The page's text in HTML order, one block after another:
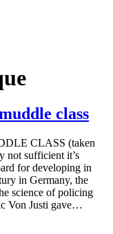
class
CLASS (taken
not sufficient it’s
for developing in
in Germany, the
science of policing
Von Justi gave…